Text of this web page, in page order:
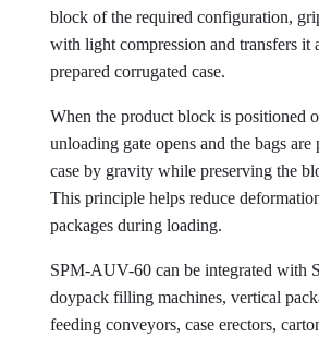
block of the required configuration,
with light compression and transfers it
prepared corrugated case.
When the product block is positioned
unloading gate opens and the bags are
case by gravity while preserving the
This principle helps reduce
packages during loading.
SPM-AUV-60 can be integrated with
doypack filling machines, vertical
feeding conveyors, case erectors,